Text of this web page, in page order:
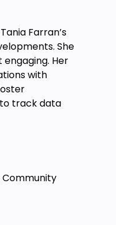
Farran’s
She
Her
with
track data